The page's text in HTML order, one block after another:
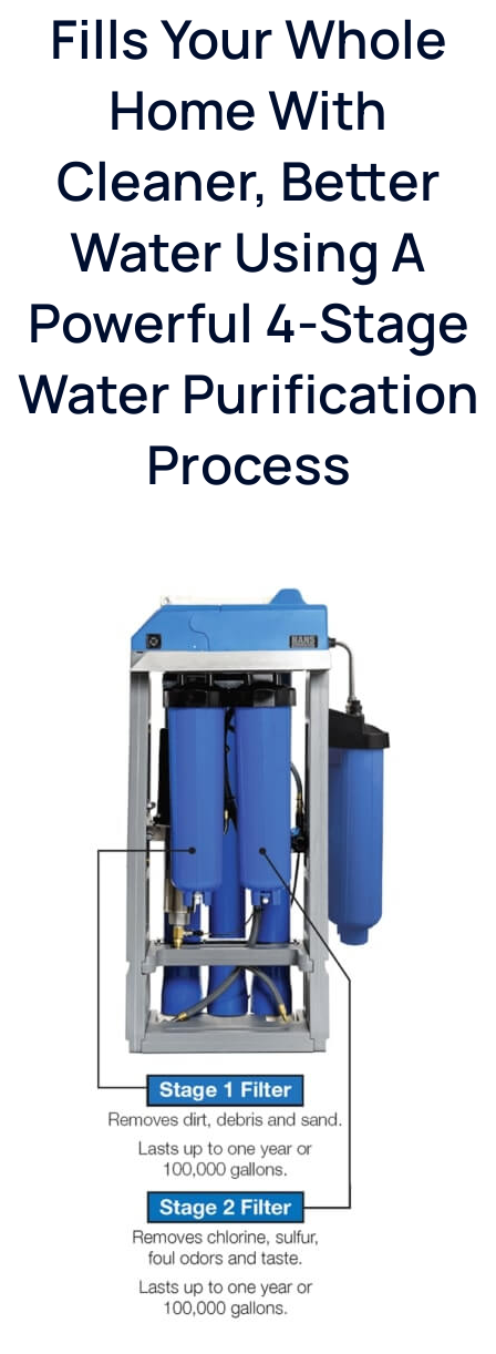
Fills Your Whole
Home With
Cleaner, Better
Water Using A
Powerful 4-Stage
Water Purification
Process